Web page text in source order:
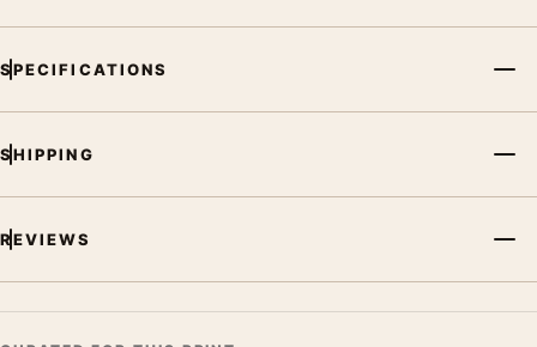
SPECIFICATIONS
SHIPPING
REVIEWS